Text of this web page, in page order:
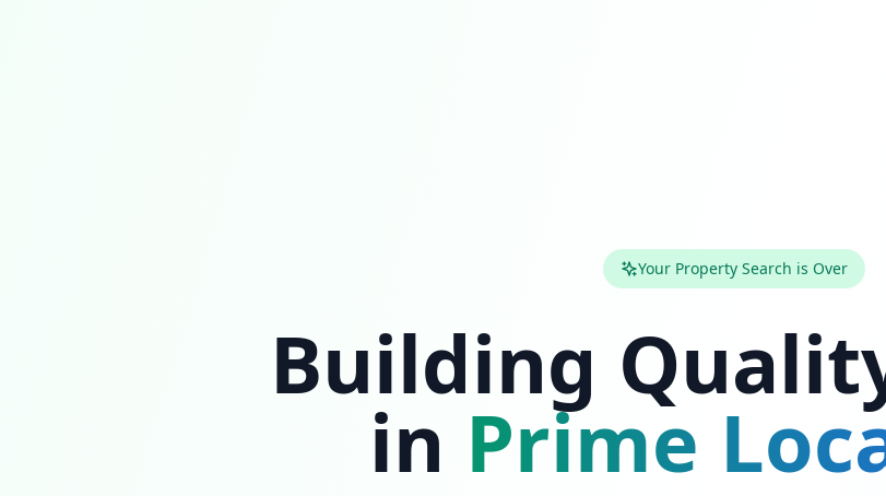
Your Property Search is Over
Building
in Prime